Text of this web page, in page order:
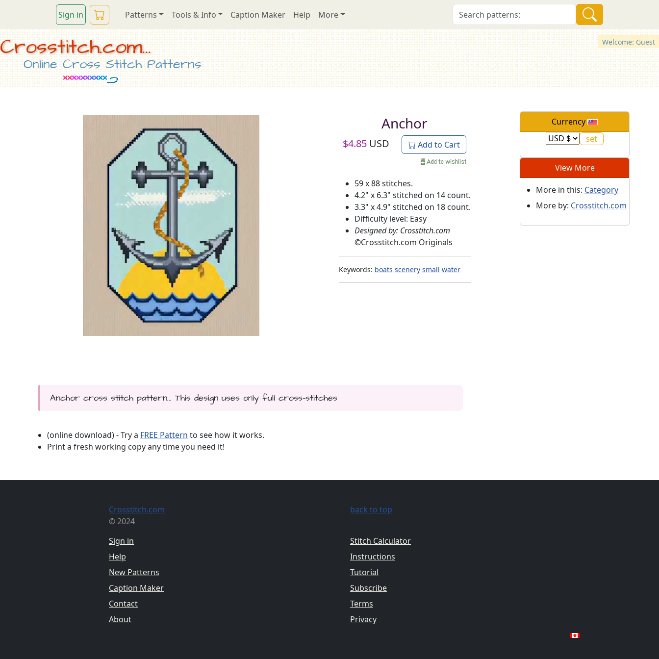
Sign in Patterns Tools & Info Caption Maker Help More
Welcome: Guest
Crosstitch.com...
Online Cross Stitch Patterns
Anchor
$4.85 USD Add to Cart
59 x 88 stitches.
4.2" x 6.3" stitched on 14 count.
3.3" x 4.9" stitched on 18 count.
Difficulty level: Easy
Designed by: Crosstitch.com
©Crosstitch.com Originals
Keywords: boats scenery small water
Currency
View More
More in this: Category
More by: Crosstitch.com
Anchor cross stitch pattern... This design uses only full cross-stitches
(online download) - Try a FREE Pattern to see how it works.
Print a fresh working copy any time you need it!
Crosstitch.com
© 2024
Sign in
Help
New Patterns
Caption Maker
Contact
About
back to top
Stitch Calculator
Instructions
Tutorial
Subscribe
Terms
Privacy